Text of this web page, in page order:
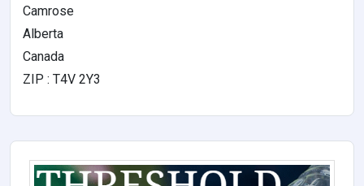
Camrose
Alberta
Canada
ZIP : T4V 2Y3